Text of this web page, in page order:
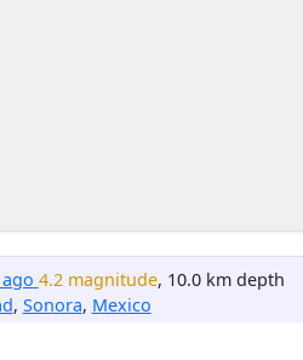
4.2 magnitude, 10.0 km depth
, Sonora, Mexico